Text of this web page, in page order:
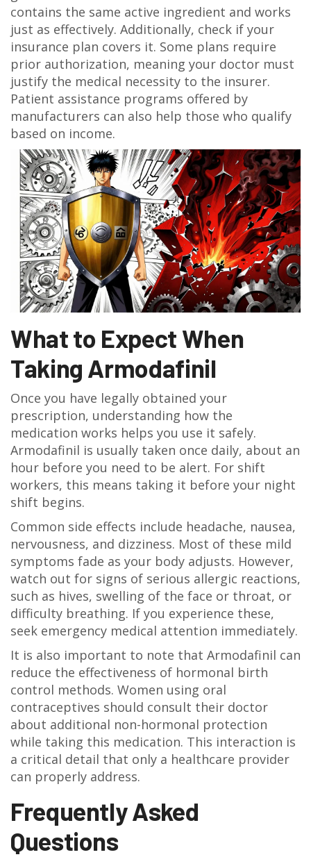
contains the same active ingredient and works
just as effectively. Additionally, check if your
insurance plan covers it. Some plans require
prior authorization, meaning your doctor must
justify the medical necessity to the insurer.
Patient assistance programs offered by
manufacturers can also help those who qualify
based on income.
What to Expect When
Taking Armodafinil
Once you have legally obtained your
prescription, understanding how the
medication works helps you use it safely.
Armodafinil is usually taken once daily, about an
hour before you need to be alert. For shift
workers, this means taking it before your night
shift begins.
Common side effects include headache, nausea,
nervousness, and dizziness. Most of these mild
symptoms fade as your body adjusts. However,
watch out for signs of serious allergic reactions,
such as hives, swelling of the face or throat, or
difficulty breathing. If you experience these,
seek emergency medical attention immediately.
It is also important to note that Armodafinil can
reduce the effectiveness of hormonal birth
control methods. Women using oral
contraceptives should consult their doctor
about additional non-hormonal protection
while taking this medication. This interaction is
a critical detail that only a healthcare provider
can properly address.
Frequently Asked
Questions